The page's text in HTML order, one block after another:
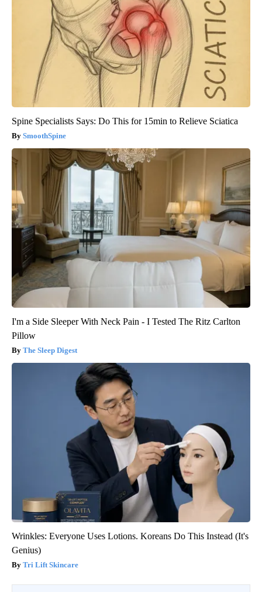
Spine Specialists Says: Do This for 15min to Relieve Sciatica
SmoothSpine
I'm a Side Sleeper With Neck Pain - I Tested The Ritz Carlton
Pillow
The Sleep Digest
Wrinkles: Everyone Uses Lotions. Koreans Do This Instead (It's
Genius)
Tri Lift Skincare